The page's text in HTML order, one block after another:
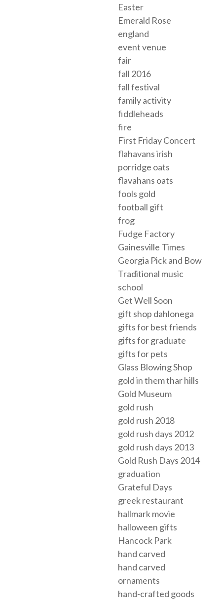
Easter
Emerald Rose
england
event venue
fair
fall 2016
fall festival
family activity
fiddleheads
fire
First Friday Concert
flahavans irish
porridge oats
flavahans oats
fools gold
football gift
frog
Fudge Factory
Gainesville Times
Georgia Pick and Bow
Traditional music
school
Get Well Soon
gift shop dahlonega
gifts for best friends
gifts for graduate
gifts for pets
Glass Blowing Shop
gold in them thar hills
Gold Museum
gold rush
gold rush 2018
gold rush days 2012
gold rush days 2013
Gold Rush Days 2014
graduation
Grateful Days
greek restaurant
hallmark movie
halloween gifts
Hancock Park
hand carved
hand carved
ornaments
hand-crafted goods